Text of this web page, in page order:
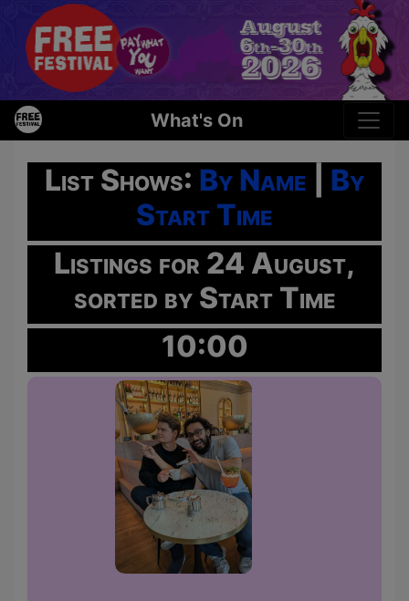
What's On
List Shows: By Name
By
Start Time
Listings for 24 August,
sorted by Start Time
10:00